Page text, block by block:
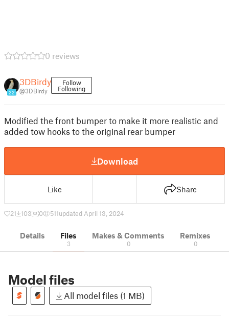
0 reviews
22
3DBirdy
@3DBirdy
Follow
Following
Modified the front bumper to make it more realistic and
added tow hooks to the original rear bumper
Download
Like Share
21 103 0 511updated April 13, 2024
Details Files
3
Makes & Comments
0
Remixes
0
Model files
All model files (1 MB)